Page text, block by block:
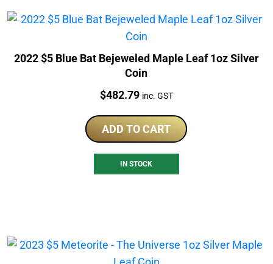
2022 $5 Blue Bat Bejeweled Maple Leaf 1oz Silver
Coin
Price:
$482.79 inc. GST
ADD TO CART
IN STOCK